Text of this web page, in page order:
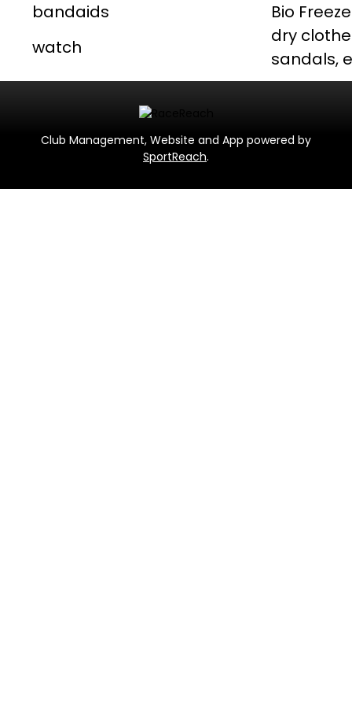
bandaids
Bio
watch
dry
sandals,
Club Management, Website and App powered by
SportReach.